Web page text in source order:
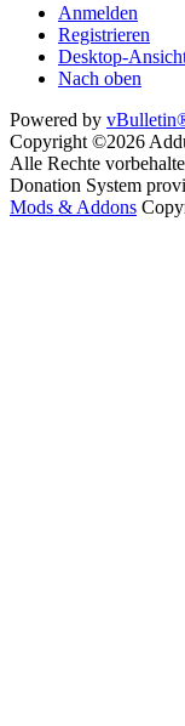
Anmelden
Registrieren
Desktop-
Nach oben
Powered by
Copyright ©2026
Alle Rechte
Donation System
Mods & Addons